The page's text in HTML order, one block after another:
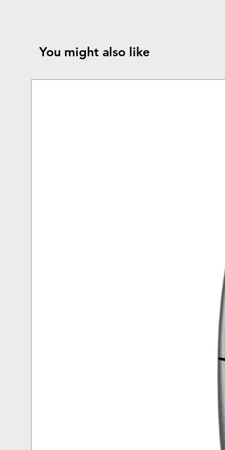
You might also like